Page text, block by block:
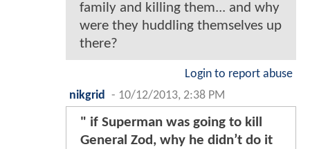
family and killing them... and why
were they huddling themselves up
there?
Login to report abuse
nikgrid
- 10/12/2013, 2:38 PM
" if Superman was going to kill
General Zod, why he didn’t do it